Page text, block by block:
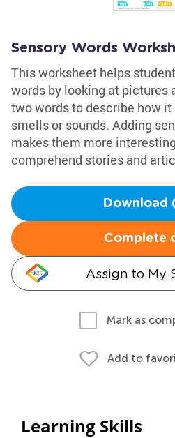
Sensory Words
This worksheet helps
words by looking at pictures
two words to describe how it
smells or sounds. Adding
makes them more
comprehend stories and
Download
Complete
Assign to My
Mark as
Add to
Learning Skills